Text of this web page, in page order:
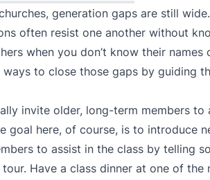
generation gaps are still
often resist one another without
when you don’t know their
ways to close those gaps by guiding
invite older, long-term members to
goal here, of course, is to introduce
to assist in the class by telling
Have a class dinner at one of the